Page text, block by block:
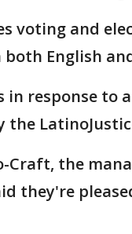
voting and
English
in response to
the
Craft, the
they're